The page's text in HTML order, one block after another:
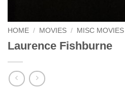
HOME / MOVIES / MISC MOVIES
Laurence Fishburne